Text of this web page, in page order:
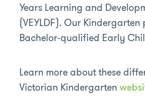
Years Learning and
(VEYLDF). Our
Bachelor-qualified Early
Learn more about these
Victorian Kindergarten